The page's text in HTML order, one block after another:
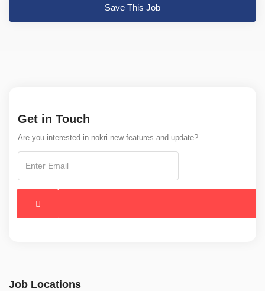
Save This Job
Get in Touch
Are you interested in nokri new features and update?
Job Locations